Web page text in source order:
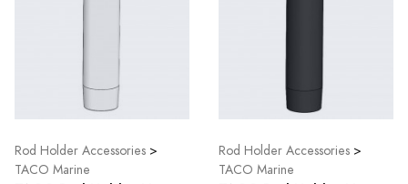
Rod Holder Accessories >
TACO Marine
Rod Holder Accessories >
TACO Marine